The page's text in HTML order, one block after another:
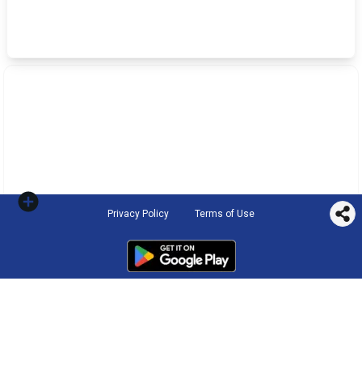
Privacy Policy Terms of Use